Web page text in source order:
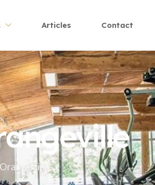
Articles Contact